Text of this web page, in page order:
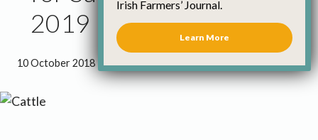
2019
10 October 2018 ● 1 minute 41 seconds read
Irish Farmers’ Journal.
Learn More